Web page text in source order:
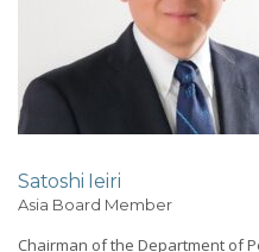
Satoshi Ieiri
Asia Board Member
Chairman of the Department of